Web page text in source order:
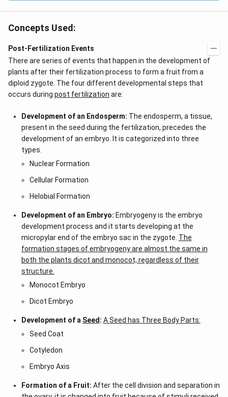
Concepts Used:
Post-Fertilization Events
There are series of events that happen in the development of
plants after their fertilization process to form a fruit from a
diploid zygote. The four different developmental steps that
occurs during post fertilization are:
Development of an Endosperm: The endosperm, a tissue,
present in the seed during the fertilization, precedes the
development of an embryo. It is categorized into three
types.
Nuclear Formation
Cellular Formation
Helobial Formation
Development of an Embryo: Embryogeny is the embryo
development process and it starts developing at the
micropylar end of the embryo sac in the zygote. The
formation stages of embryogeny are almost the same in
both the plants dicot and monocot, regardless of their
structure.
Monocot Embryo
Dicot Embryo
Development of a Seed : A Seed has Three Body Parts:
Seed Coat
Cotyledon
Embryo Axis
Formation of a Fruit: After the cell division and separation in